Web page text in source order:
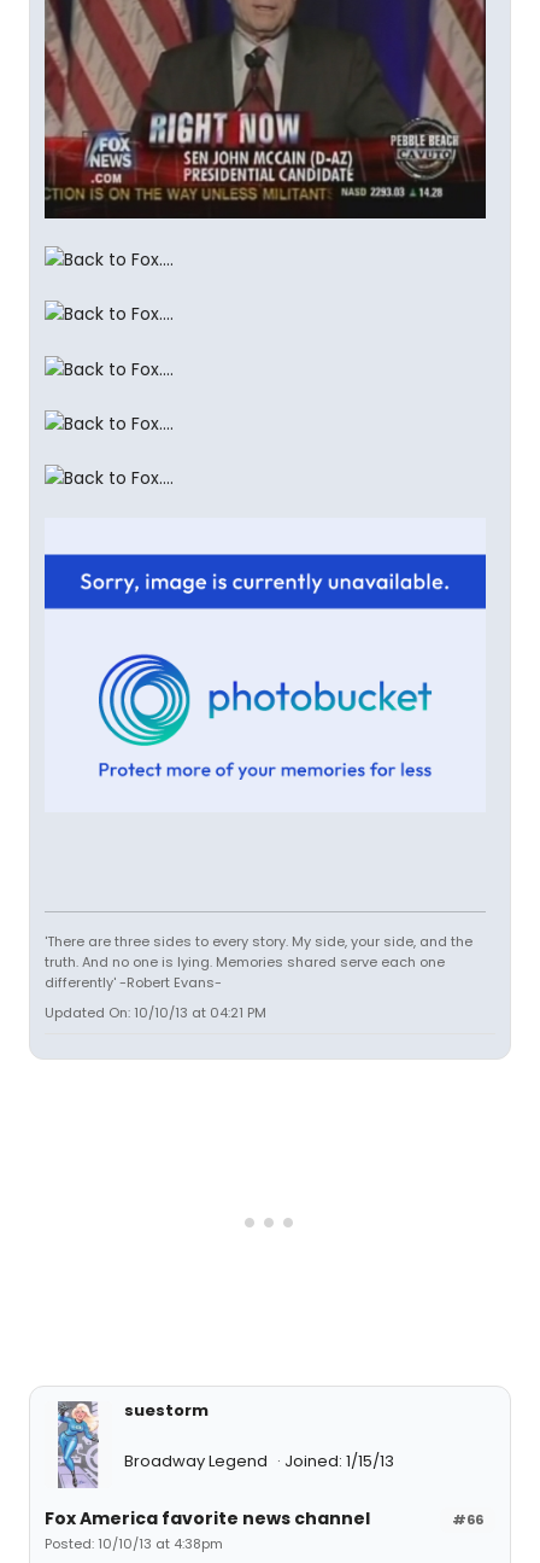
'There are three sides to every story. My side, your side, and the
truth. And no one is lying. Memories shared serve each one
differently' -Robert Evans-
Updated On: 10/10/13 at 04:21 PM
suestorm
Broadway Legend Joined: 1/15/13
#66
Fox America favorite news channel
Posted: 10/10/13 at 4:38pm